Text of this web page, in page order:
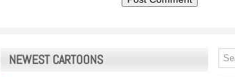
NEWEST CARTOONS